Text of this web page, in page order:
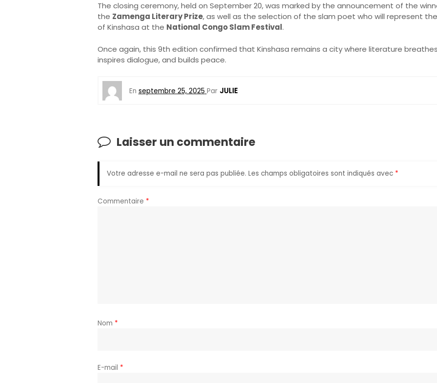
The closing ceremony, held on September 20, was marked by the announcement of the
the Zamenga Literary Prize, as well as the selection of the slam poet who will represent
of Kinshasa at the National Congo Slam Festival.
Once again, this 9th edition confirmed that Kinshasa remains a city where literature
inspires dialogue, and builds peace.
En septembre 25, 2025 Par JULIE
Laisser un commentaire
Votre adresse e-mail ne sera pas publiée. Les champs obligatoires sont indiqués avec *
Commentaire *
Nom *
E-mail *